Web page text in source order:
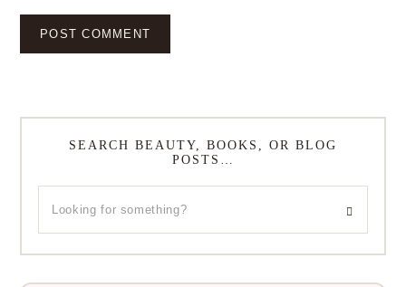
SEARCH BEAUTY, BOOKS, OR BLOG
POSTS…